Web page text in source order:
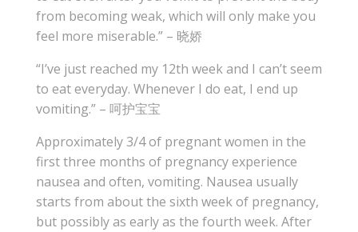
from becoming weak, which will only make you
feel more miserable.” – 晓娇
“I’ve just reached my 12th week and I can’t seem
to eat everyday. Whenever I do eat, I end up
vomiting.” – 呵护宝宝
Approximately 3/4 of pregnant women in the
first three months of pregnancy experience
nausea and often, vomiting. Nausea usually
starts from about the sixth week of pregnancy,
but possibly as early as the fourth week. After